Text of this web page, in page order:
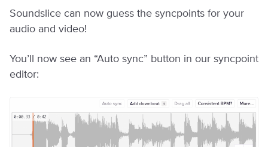
Soundslice can now guess the syncpoints for your
audio and video!
You’ll now see an “Auto sync” button in our syncpoint
editor: